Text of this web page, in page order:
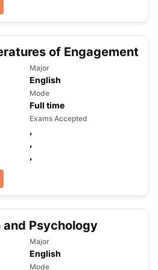
TOEFL Preparation Tips Ebook
Sample Papers Academic
of Engagement
Major
English
Mode
Full time
Exams Accepted
,
,
,
and Psychology
Major
English
Mode